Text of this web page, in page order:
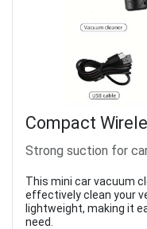
Compact
Strong suction for
This mini car vacuum
effectively clean your
lightweight, making it
need.